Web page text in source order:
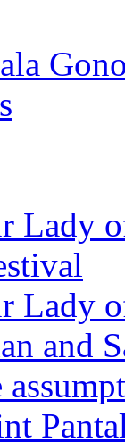
Lady
Lady
and